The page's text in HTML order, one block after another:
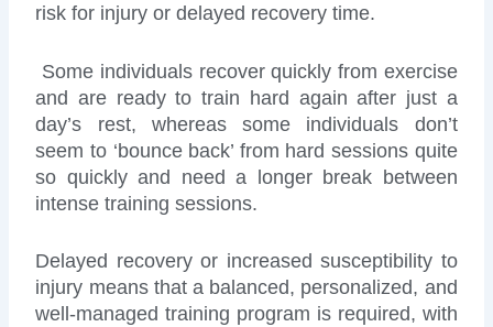
risk for injury or delayed recovery time.
Some individuals recover quickly from exercise
and are ready to train hard again after just a
day’s rest, whereas some individuals don’t
seem to ‘bounce back’ from hard sessions quite
so quickly and need a longer break between
intense training sessions.
Delayed recovery or increased susceptibility to
injury means that a balanced, personalized, and
well-managed training program is required, with